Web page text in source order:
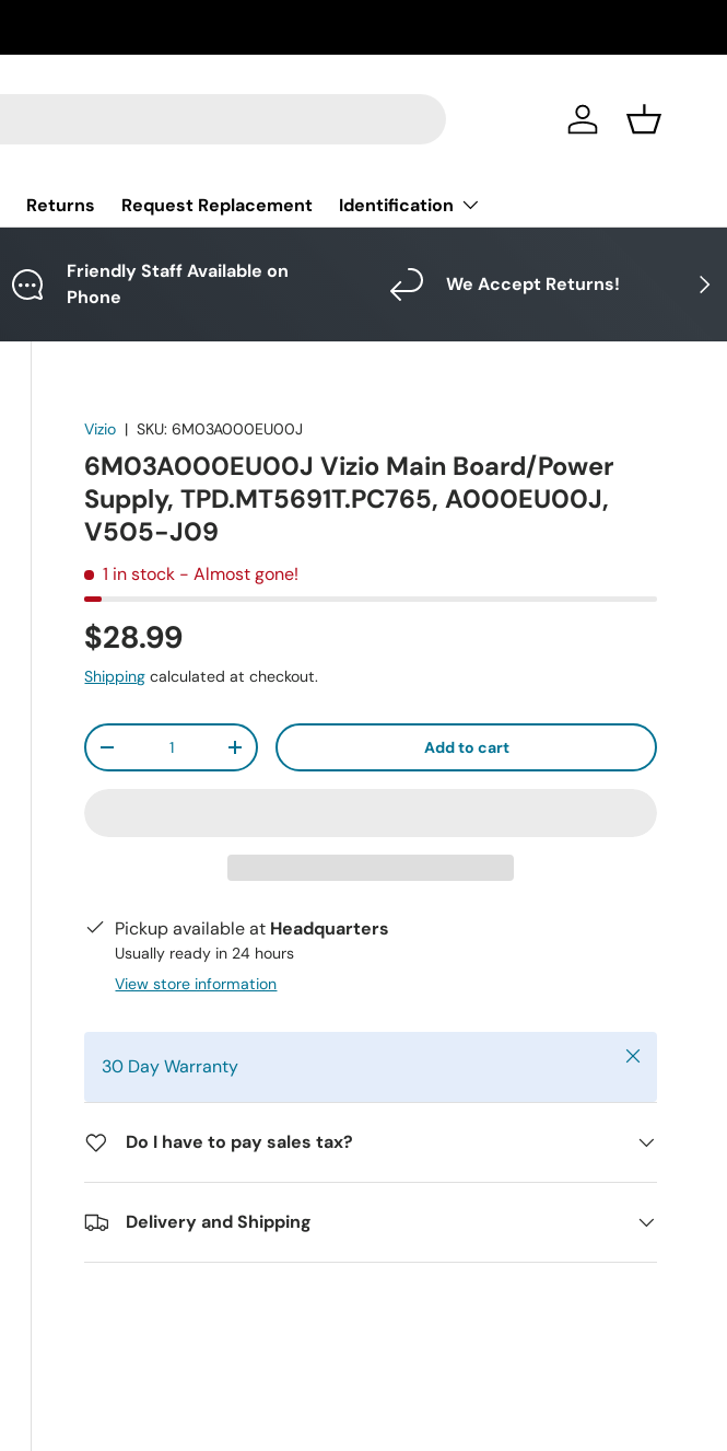
Log in Basket
Returns Request Replacement Identification
Next
Friendly Staff Available on
Phone
We Accept Returns!
Vizio |SKU: 6M03A000EU00J
6M03A000EU00J Vizio Main Board/Power
Supply, TPD.MT5691T.PC765, A000EU00J,
V505-J09
1 in stock - Almost gone!
$28.99
Shipping calculated at checkout.
Qty
-
+ Add to cart
Pickup available at Headquarters
Usually ready in 24 hours
View store information
30 Day Warranty Close
Do I have to pay sales tax?
Delivery and Shipping